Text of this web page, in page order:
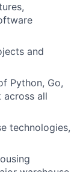
and
Python, Go,
across all
technologies,